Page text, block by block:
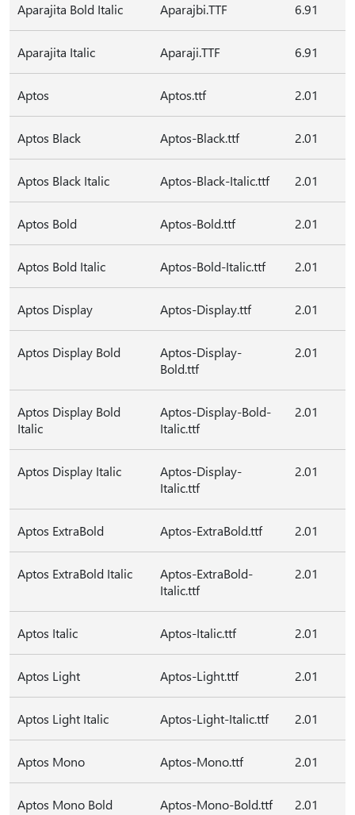
Aparajita Bold Italic Aparajbi.TTF 6.91
Aparajita Italic Aparaji.TTF 6.91
Aptos Aptos.ttf 2.01
Aptos Black Aptos-Black.ttf 2.01
Aptos Black Italic Aptos-Black-Italic.ttf 2.01
Aptos Bold Aptos-Bold.ttf 2.01
Aptos Bold Italic Aptos-Bold-Italic.ttf 2.01
Aptos Display Aptos-Display.ttf 2.01
Aptos Display Bold
Aptos-Display-
Bold.ttf
2.01
Aptos Display Bold
Italic
Aptos-Display-Bold-
Italic.ttf
2.01
Aptos Display Italic
Aptos-Display-
Italic.ttf
2.01
Aptos ExtraBold Aptos-ExtraBold.ttf 2.01
Aptos ExtraBold Italic
Aptos-ExtraBold-
Italic.ttf
2.01
Aptos Italic Aptos-Italic.ttf 2.01
Aptos Light Aptos-Light.ttf 2.01
Aptos Light Italic Aptos-Light-Italic.ttf 2.01
Aptos Mono Aptos-Mono.ttf 2.01
Aptos Mono Bold Aptos-Mono-Bold.ttf 2.01